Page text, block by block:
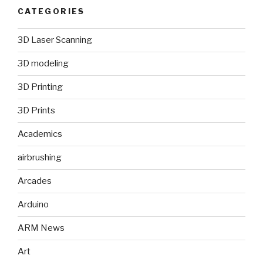
CATEGORIES
3D Laser Scanning
3D modeling
3D Printing
3D Prints
Academics
airbrushing
Arcades
Arduino
ARM News
Art